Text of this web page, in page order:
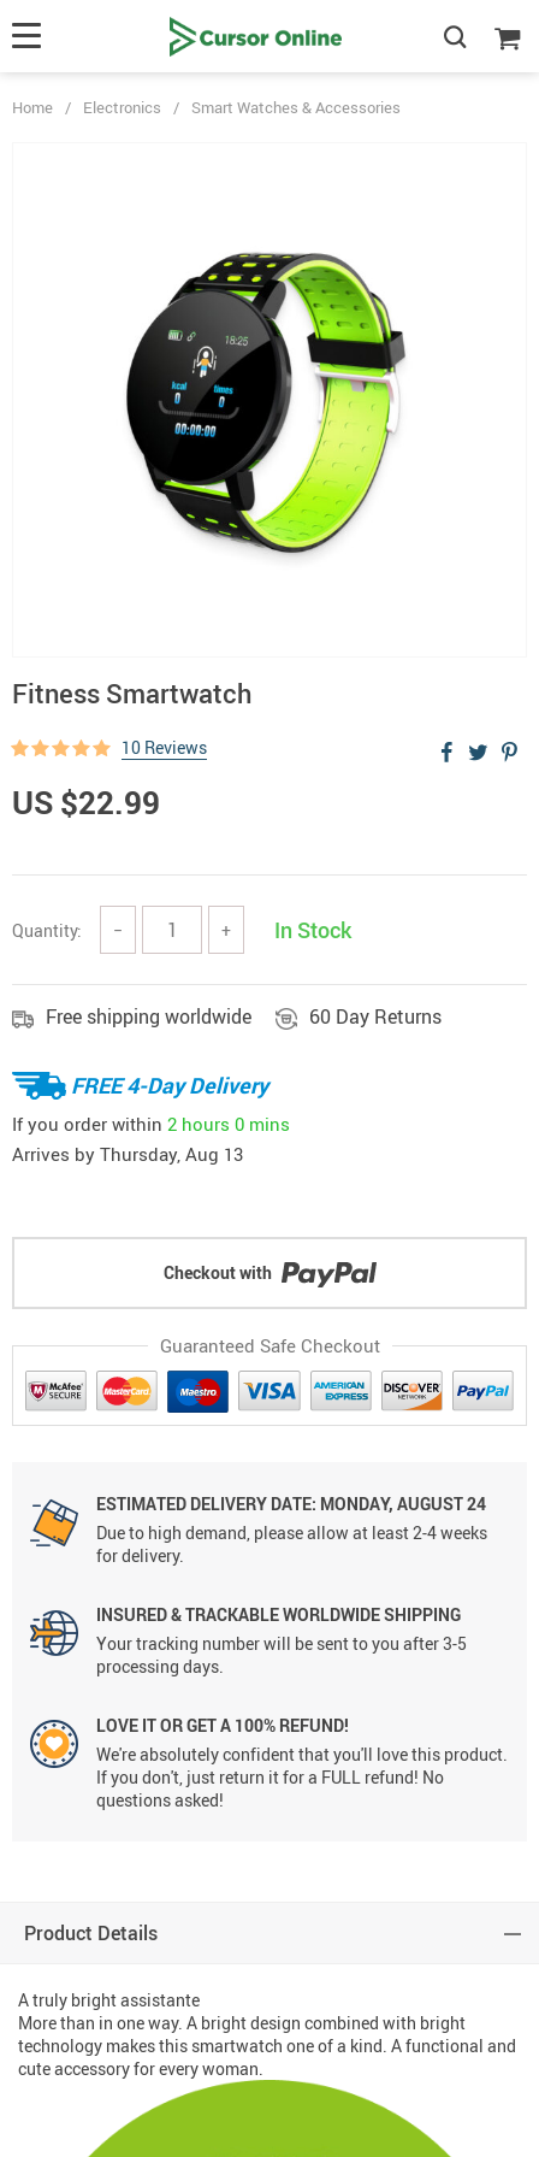
Home / Electronics / Smart Watches & Accessories
Fitness Smartwatch
10 Reviews
US $22.99
Quantity: − + In Stock
Free shipping worldwide 60 Day Returns
FREE 4-Day Delivery
If you order within 2 hours 0 mins
Arrives by Thursday, Aug 13
Checkout with
Guaranteed Safe Checkout
ESTIMATED DELIVERY DATE: MONDAY, AUGUST 24
Due to high demand, please allow at least 2-4 weeks
for delivery.
INSURED & TRACKABLE WORLDWIDE SHIPPING
Your tracking number will be sent to you after 3-5
processing days.
LOVE IT OR GET A 100% REFUND!
We're absolutely confident that you'll love this product.
If you don't, just return it for a FULL refund! No
questions asked!
Product Details
A truly bright assistante
More than in one way. A bright design combined with bright
technology makes this smartwatch one of a kind. A functional and
cute accessory for every woman.